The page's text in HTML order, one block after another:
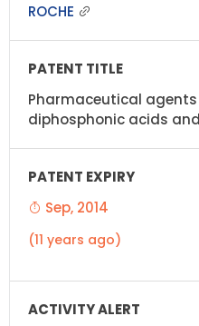
ROCHE
Pharmaceutical
diphosphonic acids
Sep, 2014
(11 years ago)